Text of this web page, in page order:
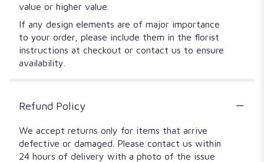
value or higher value.
If any design elements are of major importance
to your order, please include them in the florist
instructions at checkout or contact us to ensure
availability.
Refund Policy
We accept returns only for items that arrive
defective or damaged. Please contact us within
24 hours of delivery with a photo of the issue